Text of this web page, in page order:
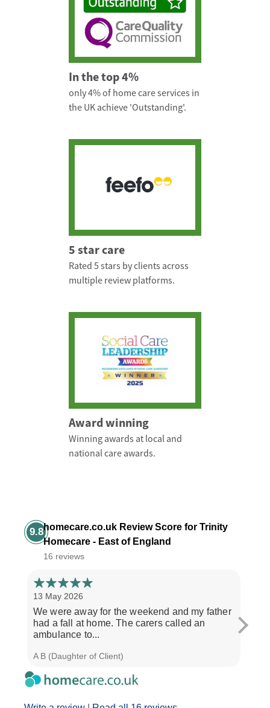
In the top 4%
only 4% of home care services in
the UK achieve 'Outstanding'.
5 star care
Rated 5 stars by clients across
multiple review platforms.
Award winning
Winning awards at local and
national care awards.
9.8homecare.co.uk Review Score for Trinity
Homecare - East of England
16 reviews
13 May 2026
We were away for the weekend and my father
had a fall at home. The carers called an
ambulance to...
A B (Daughter of Client)